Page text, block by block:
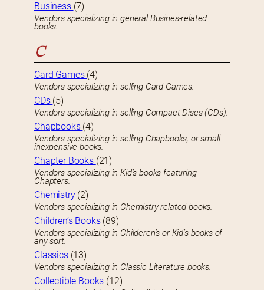
Business (7)
Vendors specializing in general Busines-related
books.
C
Card Games (4)
Vendors specializing in selling Card Games.
CDs (5)
Vendors specializing in selling Compact Discs (CDs).
Chapbooks (4)
Vendors specializing in selling Chapbooks, or small
inexpensive books.
Chapter Books (21)
Vendors specializing in Kid’s books featuring
Chapters.
Chemistry (2)
Vendors specializing in Chemistry-related books.
Children’s Books (89)
Vendors specializing in Childeren’s or Kid’s books of
any sort.
Classics (13)
Vendors specializing in Classic Literature books.
Collectible Books (12)